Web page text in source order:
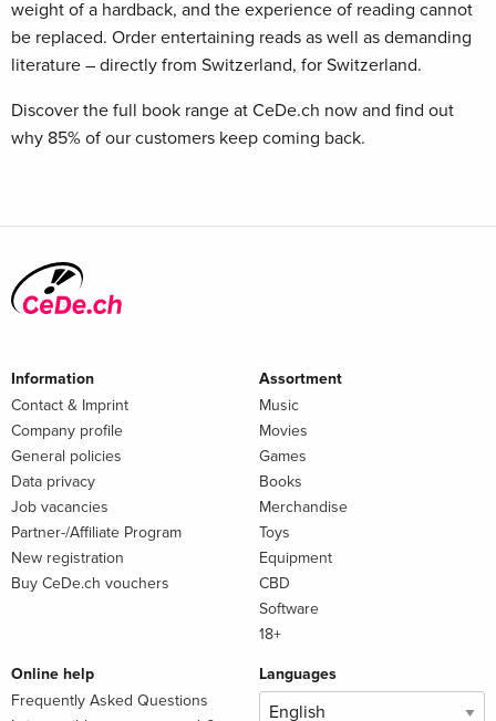
weight of a hardback, and the experience of reading cannot
be replaced. Order entertaining reads as well as demanding
literature – directly from Switzerland, for Switzerland.
Discover the full book range at CeDe.ch now and find out
why 85% of our customers keep coming back.
Information
Contact & Imprint
Company profile
General policies
Data privacy
Job vacancies
Partner-/Affiliate Program
New registration
Buy CeDe.ch vouchers
Assortment
Music
Movies
Games
Books
Merchandise
Toys
Equipment
CBD
Software
18+
Online help
Frequently Asked Questions
Languages